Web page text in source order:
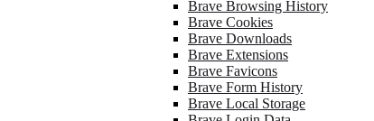
Brave Browsing History
Brave Cookies
Brave Downloads
Brave Extensions
Brave Favicons
Brave Form History
Brave Local Storage